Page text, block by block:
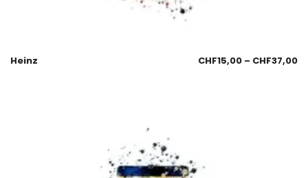
Heinz CHF15,00 – CHF37,00